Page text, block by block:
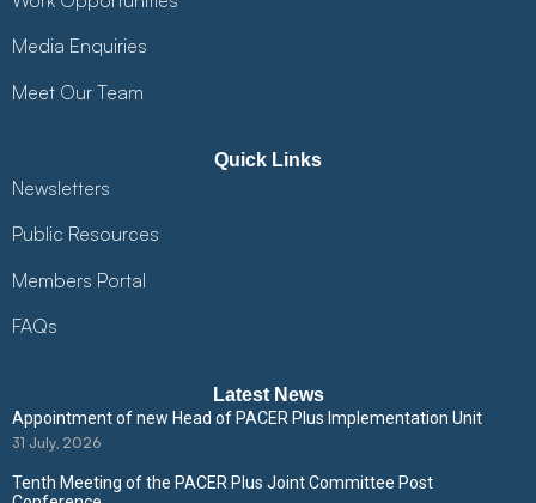
Media Enquiries
Meet Our Team
Quick Links
Newsletters
Public Resources
Members Portal
FAQs
Latest News
Appointment of new Head of PACER Plus Implementation Unit
31 July, 2026
Tenth Meeting of the PACER Plus Joint Committee Post